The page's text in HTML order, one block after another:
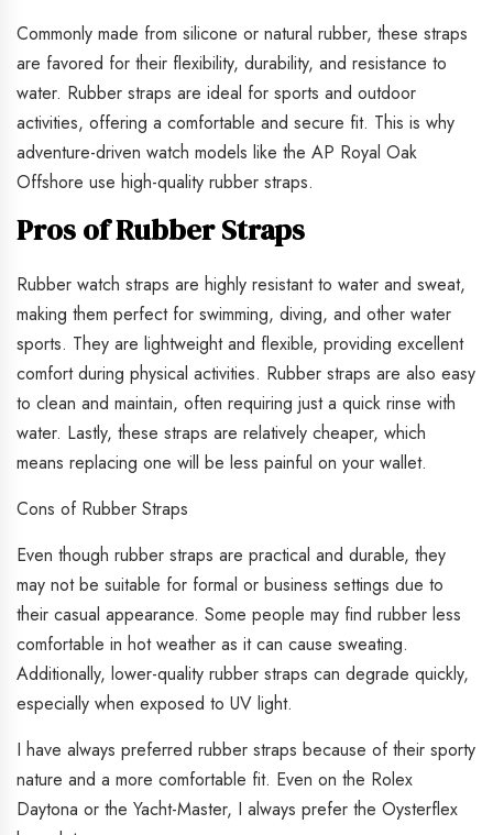
Commonly made from silicone or natural rubber, these straps
are favored for their flexibility, durability, and resistance to
water. Rubber straps are ideal for sports and outdoor
activities, offering a comfortable and secure fit. This is why
adventure-driven watch models like the AP Royal Oak
Offshore use high-quality rubber straps.
Pros of Rubber Straps
Rubber watch straps are highly resistant to water and sweat,
making them perfect for swimming, diving, and other water
sports. They are lightweight and flexible, providing excellent
comfort during physical activities. Rubber straps are also easy
to clean and maintain, often requiring just a quick rinse with
water. Lastly, these straps are relatively cheaper, which
means replacing one will be less painful on your wallet.
Cons of Rubber Straps
Even though rubber straps are practical and durable, they
may not be suitable for formal or business settings due to
their casual appearance. Some people may find rubber less
comfortable in hot weather as it can cause sweating.
Additionally, lower-quality rubber straps can degrade quickly,
especially when exposed to UV light.
I have always preferred rubber straps because of their sporty
nature and a more comfortable fit. Even on the Rolex
Daytona or the Yacht-Master, I always prefer the Oysterflex